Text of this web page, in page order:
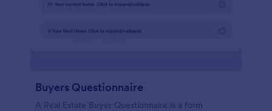
Buyers Questionnaire
A Real Estate Buyer Questionnaire is a form